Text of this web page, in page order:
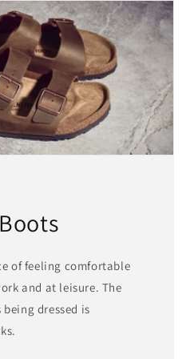
of feeling comfortable
and at leisure. The
dressed is